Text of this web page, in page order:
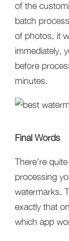
of the
batch
of photos, it
immediately,
before
minutes.
Final Words
There’re
processing
watermarks.
exactly that
which app